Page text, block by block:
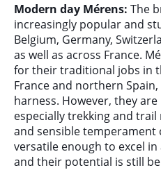
Modern day Mérens: The
increasingly popular and
Belgium, Germany,
as well as across France.
for their traditional jobs in
France and northern
harness. However, they
especially trekking and
and sensible temperament
versatile enough to excel
and their potential is still